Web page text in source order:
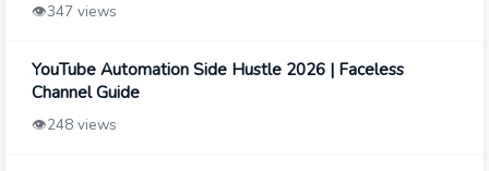
👁️347 views
YouTube Automation Side Hustle 2026 | Faceless
Channel Guide
👁️248 views